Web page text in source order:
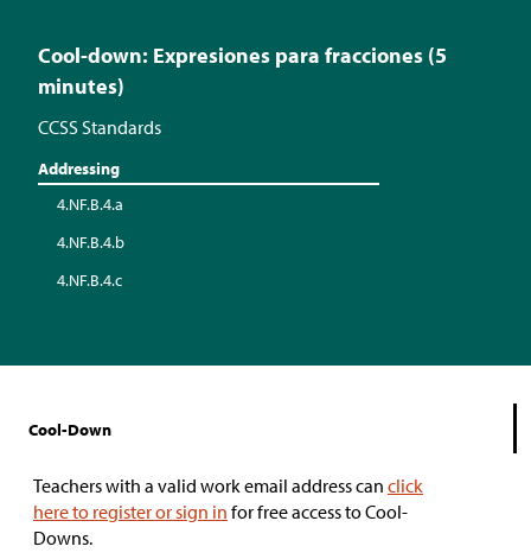
Cool-down: Expresiones para fracciones (5
minutes)
CCSS Standards
Addressing
4.NF.B.4.a
4.NF.B.4.b
4.NF.B.4.c
Cool-Down
Teachers with a valid work email address can click
here to register or sign in for free access to Cool-
Downs.